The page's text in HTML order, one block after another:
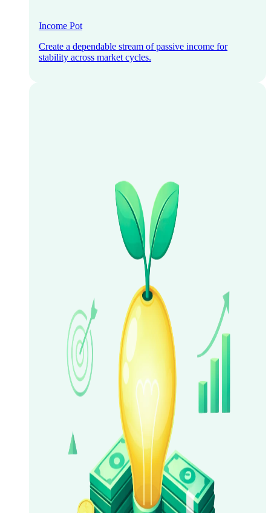
Income Pot
Create a dependable stream of passive income for
stability across market cycles.